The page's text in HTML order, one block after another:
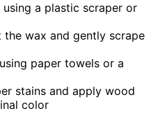
a plastic scraper or
wax and gently scrape
paper towels or a
stains and apply wood
color